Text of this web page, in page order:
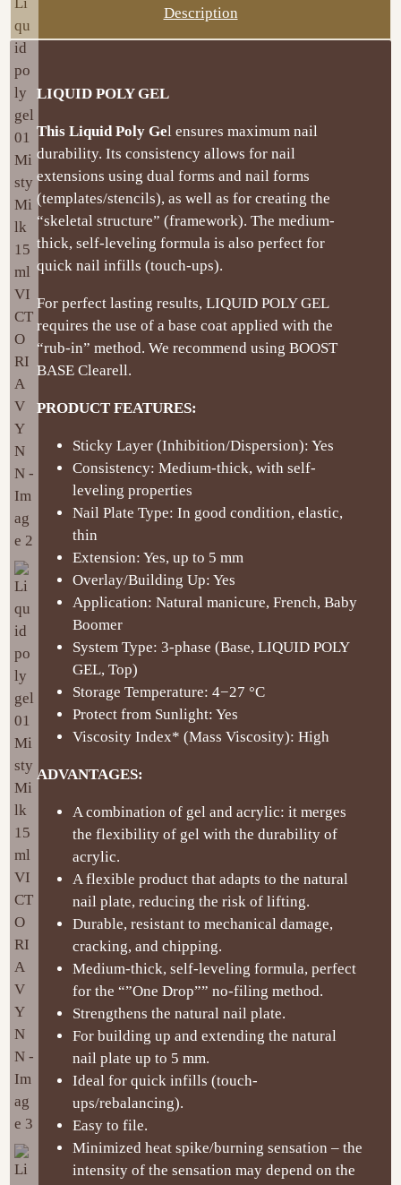
Description
LIQUID POLY GEL
This Liquid Poly Gel ensures maximum nail
durability. Its consistency allows for nail
extensions using dual forms and nail forms
(templates/stencils), as well as for creating the
“skeletal structure” (framework). The medium-
thick, self-leveling formula is also perfect for
quick nail infills (touch-ups).
For perfect lasting results, LIQUID POLY GEL
requires the use of a base coat applied with the
“rub-in” method. We recommend using BOOST
BASE Clearell.
PRODUCT FEATURES:
Sticky Layer (Inhibition/Dispersion): Yes
Consistency: Medium-thick, with self-
leveling properties
Nail Plate Type: In good condition, elastic,
thin
Extension: Yes, up to 5 mm
Overlay/Building Up: Yes
Application: Natural manicure, French, Baby
Boomer
System Type: 3-phase (Base, LIQUID POLY
GEL, Top)
Storage Temperature: 4−27 °C
Protect from Sunlight: Yes
Viscosity Index* (Mass Viscosity): High
ADVANTAGES:
A combination of gel and acrylic: it merges
the flexibility of gel with the durability of
acrylic.
A flexible product that adapts to the natural
nail plate, reducing the risk of lifting.
Durable, resistant to mechanical damage,
cracking, and chipping.
Medium-thick, self-leveling formula, perfect
for the “”One Drop”” no-filing method.
Strengthens the natural nail plate.
For building up and extending the natural
nail plate up to 5 mm.
Ideal for quick infills (touch-
ups/rebalancing).
Easy to file.
Minimized heat spike/burning sensation – the
intensity of the sensation may depend on the